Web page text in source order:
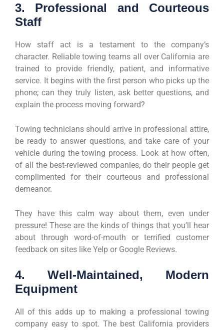
3. Professional and Courteous
Staff
How staff act is a testament to the company’s
character. Reliable towing teams all over California are
trained to provide friendly, patient, and informative
service. It begins with the first person who picks up the
phone; can they truly listen, ask better questions, and
explain the process moving forward?
Towing technicians should arrive in professional attire,
be ready to answer questions, and take care of your
vehicle during the towing process. Look at how often,
of all the best-reviewed companies, do their people get
complimented for their courteous and professional
demeanor.
They have this calm way about them, even under
pressure! These are the kinds of things that you’ll hear
about through word-of-mouth or terrified customer
feedback on sites like Yelp or Google Reviews.
4. Well-Maintained, Modern
Equipment
All of this adds up to making a professional towing
company easy to spot. The best California providers